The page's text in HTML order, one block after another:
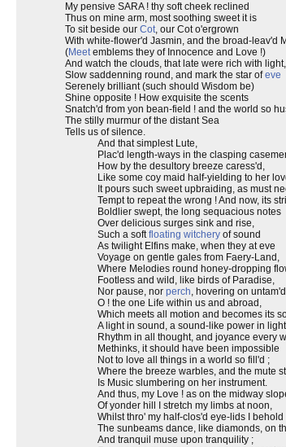
My pensive SARA ! thy soft cheek reclined
Thus on mine arm, most soothing sweet it is
To sit beside our Cot, our Cot o'ergrown
With white-flower'd Jasmin, and the broad-leav'd
(Meetemblems they of Innocence and Love !)
And watch the clouds, that late were rich with light,
Slow saddenning round, and mark the star ofeve
Serenely brilliant (such should Wisdom be)
Shine opposite ! How exquisite the scents
Snatch'd from yon bean-field ! and the world so
The stilly murmur of the distant Sea
Tells us of silence.
And that simplest Lute,
Plac'd length-ways in the clasping
How by the desultory breeze caress'd,
Like some coy maid half-yielding to her
It pours such sweet upbraiding, as must
Tempt to repeat the wrong ! And now, its
Boldlier swept, the long sequacious notes
Over delicious surges sink and rise,
Such a softfloating witchery of sound
As twilight Elfins make, when they at eve
Voyage on gentle gales from Faery-Land,
Where Melodies round honey-dropping
Footless and wild, like birds of Paradise,
Nor pause, nor perch, hovering on
O ! the one Life within us and abroad,
Which meets all motion and becomes its
A light in sound, a sound-like power in
Rhythm in all thought, and joyance every
Methinks, it should have been impossible
Not to love all things in a world so fill'd ;
Where the breeze warbles, and the mute
Is Music slumbering on her instrument.
And thus, my Love ! as on the midway
Of yonder hill I stretch my limbs at noon,
Whilst thro' my half-clos'd eye-lids I behold
The sunbeams dance, like diamonds, on
And tranquil muse upon tranquility ;